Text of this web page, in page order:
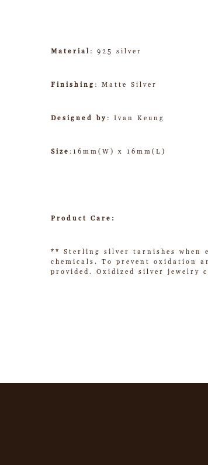
Material : 925 silver
Finishing : Matte Silver
Designed by : Ivan Keung
Size :16mm(W) x 16mm(L)
Product Care:
** Sterling silver tarnishes when
chemicals. To prevent oxidation
provided. Oxidized silver jewelry